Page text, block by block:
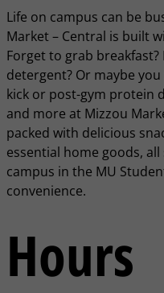
Life on campus can be
Market – Central is built
Forget to grab
detergent? Or maybe
kick or post-gym protein
and more at Mizzou
packed with delicious
essential home goods,
campus in the MU
convenience.
Hours